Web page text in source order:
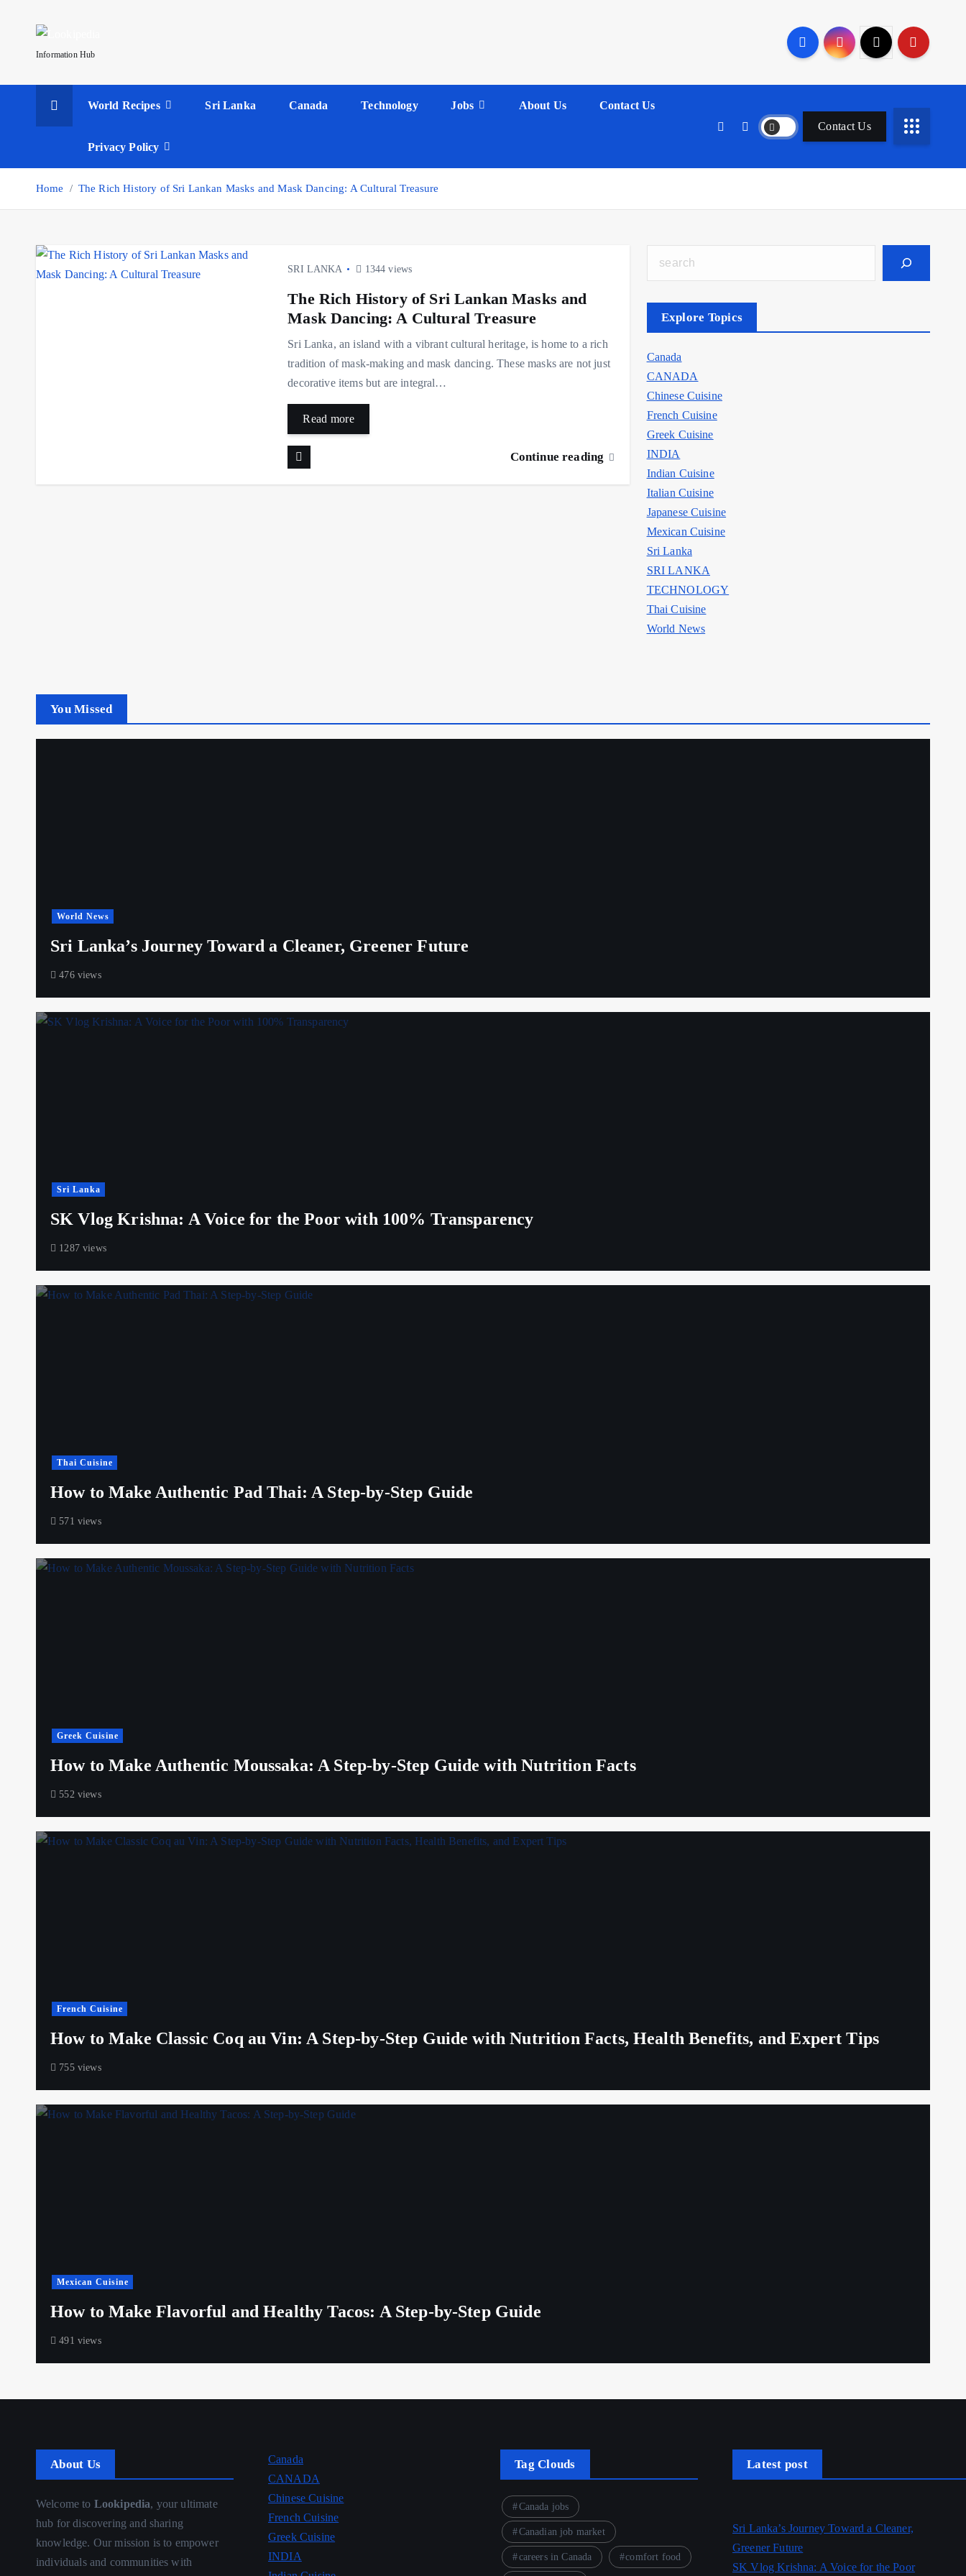
t
Information Hub
World Recipes Sri Lanka Canada Technology Jobs About Us Contact Us
Privacy Policy
Contact Us
Home The Rich History of Sri Lankan Masks and Mask Dancing: A Cultural Treasure
SRI LANKA 1344 views
The Rich History of Sri Lankan Masks and
Mask Dancing: A Cultural Treasure
Sri Lanka, an island with a vibrant cultural heritage, is home to a rich
tradition of mask-making and mask dancing. These masks are not just
decorative items but are integral…
Read more
Continue reading
Search
Explore Topics
Canada
CANADA
Chinese Cuisine
French Cuisine
Greek Cuisine
INDIA
Indian Cuisine
Italian Cuisine
Japanese Cuisine
Mexican Cuisine
Sri Lanka
SRI LANKA
TECHNOLOGY
Thai Cuisine
World News
You Missed
World News
Sri Lanka’s Journey Toward a Cleaner, Greener Future
476 views
Sri Lanka
SK Vlog Krishna: A Voice for the Poor with 100% Transparency
1287 views
Thai Cuisine
How to Make Authentic Pad Thai: A Step-by-Step Guide
571 views
Greek Cuisine
How to Make Authentic Moussaka: A Step-by-Step Guide with Nutrition Facts
552 views
French Cuisine
How to Make Classic Coq au Vin: A Step-by-Step Guide with Nutrition Facts, Health Benefits, and Expert Tips
755 views
Mexican Cuisine
How to Make Flavorful and Healthy Tacos: A Step-by-Step Guide
491 views
About Us
Welcome to Lookipedia, your ultimate
hub for discovering and sharing
knowledge. Our mission is to empower
individuals and communities with
Canada
CANADA
Chinese Cuisine
French Cuisine
Greek Cuisine
INDIA
Tag Clouds
Canada jobs
Canadian job market
careers in Canada comfort food
Latest post
Sri Lanka’s Journey Toward a Cleaner,
Greener Future
SK Vlog Krishna: A Voice for the Poor